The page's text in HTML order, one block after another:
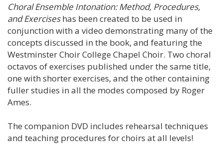
Choral Ensemble Intonation: Method, Procedures,
and Exerciseshas been created to be used in
conjunction with a video demonstrating many of the
concepts discussed in the book, and featuring the
Westminster Choir College Chapel Choir. Two choral
octavos of exercises published under the same title,
one with shorter exercises, and the other containing
fuller studies in all the modes composed by Roger
Ames.
The companion DVD includes rehearsal techniques
and teaching procedures for choirs at all levels!